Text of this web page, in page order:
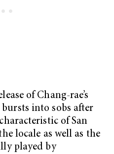
of Chang-rae’s
into sobs after
of San
locale as well as the
played by